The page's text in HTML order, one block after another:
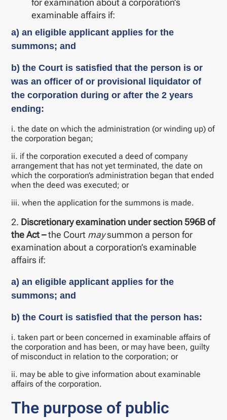
for examination about a corporation’s
examinable affairs if:
a) an eligible applicant applies for the
summons; and
b) the Court is satisfied that the person is or
was an officer of or provisional liquidator of
the corporation during or after the 2 years
ending:
i. the date on which the administration (or winding up) of
the corporation began;
ii. if the corporation executed a deed of company
arrangement that has not yet terminated, the date on
which the corporation’s administration began that ended
when the deed was executed; or
iii. when the application for the summons is made.
2. Discretionary examination under section 596B of
the Act –the Court maysummon a person for
examination about a corporation’s examinable
affairs if:
a) an eligible applicant applies for the
summons; and
b) the Court is satisfied that the person has:
i. taken part or been concerned in examinable affairs of
the corporation and has been, or may have been, guilty
of misconduct in relation to the corporation; or
ii. may be able to give information about examinable
affairs of the corporation.
The purpose of public